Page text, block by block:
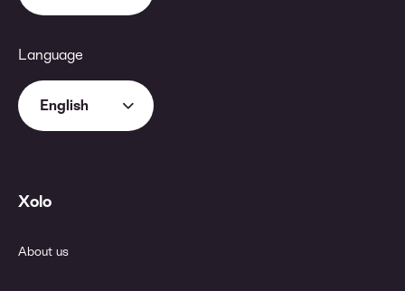
Language
English
Xolo
About us